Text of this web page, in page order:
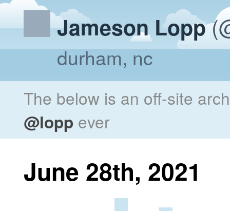
Jameson Lopp
durham, nc
The below is an off-site
@lopp ever
June 28th, 2021